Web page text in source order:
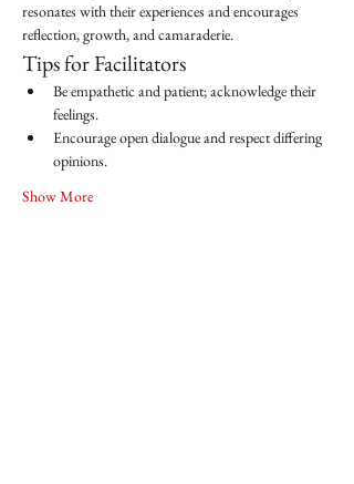
resonates with their experiences and encourages
reflection, growth, and camaraderie.
Tips for Facilitators
Be empathetic and patient; acknowledge their
feelings.
Encourage open dialogue and respect differing
opinions.
Show More